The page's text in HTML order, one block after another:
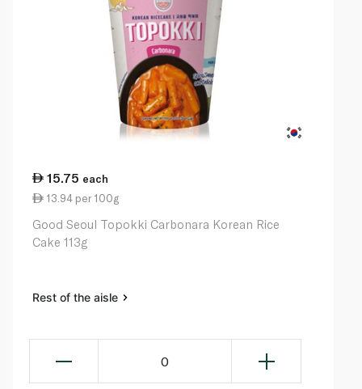
15.75 each
13.94 per 100g
Good Seoul Topokki Carbonara Korean Rice
Cake 113g
Rest of the aisle
0